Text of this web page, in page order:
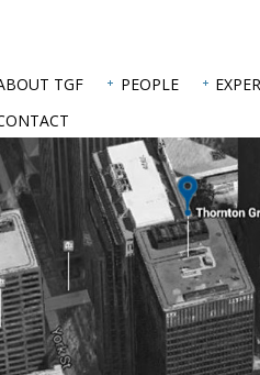
TGF PEOPLE